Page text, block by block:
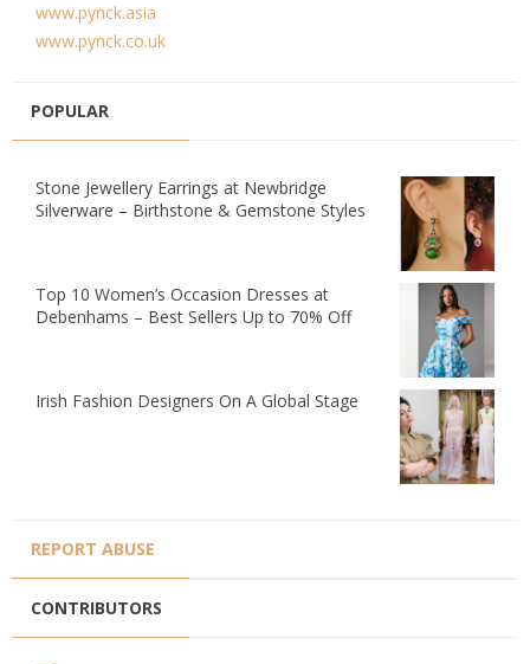
www.pynck.asia
www.pynck.co.uk
POPULAR
Stone Jewellery Earrings at Newbridge
Silverware – Birthstone & Gemstone Styles
Top 10 Women’s Occasion Dresses at
Debenhams – Best Sellers Up to 70% Off
Irish Fashion Designers On A Global Stage
REPORT ABUSE
CONTRIBUTORS